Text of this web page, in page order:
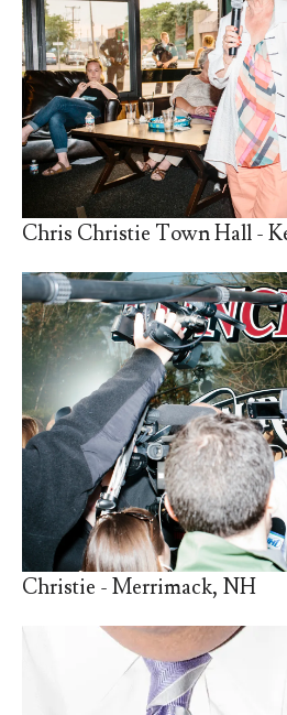
Chris Christie Town Hall -
Christie - Merrimack, NH